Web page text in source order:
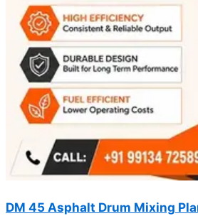
DM 45 Asphalt Drum Mixing